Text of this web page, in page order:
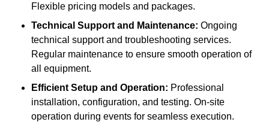
Flexible pricing models and packages.
Technical Support and Maintenance: Ongoing
technical support and troubleshooting services.
Regular maintenance to ensure smooth operation of
all equipment.
Efficient Setup and Operation: Professional
installation, configuration, and testing. On-site
operation during events for seamless execution.